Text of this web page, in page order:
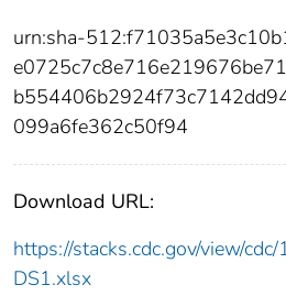
urn:sha-
099a6fe362c50f94
Download URL:
https://stacks.cdc.gov/view/
DS1.xlsx